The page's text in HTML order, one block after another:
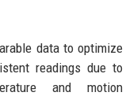
data to optimize
readings due to
and motion